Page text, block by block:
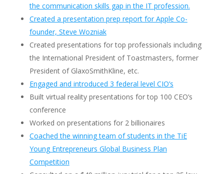
the communication skills gap in the IT profession.
Created a presentation prep report for Apple Co-
founder, Steve Wozniak
Created presentations for top professionals including
the International President of Toastmasters, former
President of GlaxoSmithKline, etc.
Engaged and introduced 3 federal level CIO’s
Built virtual reality presentations for top 100 CEO’s
conference
Worked on presentations for 2 billionaires
Coached the winning team of students in the TiE
Young Entrepreneurs Global Business Plan
Competition